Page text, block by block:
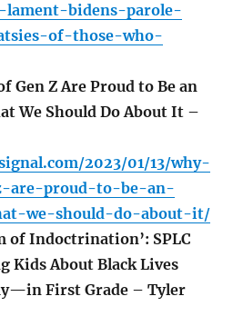
bidens-parole-
of-those-who-
Gen Z Are Proud to Be an
We Should Do About It –
2023/01/13/why-
are-proud-to-be-an-
we-should-do-about-it/
of Indoctrination’: SPLC
Kids About Black Lives
First Grade – Tyler